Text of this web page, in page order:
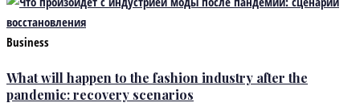
Business
What will happen to the fashion industry after the
pandemic: recovery scenarios